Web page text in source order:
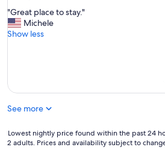
of
10,
Wonderful,
"
G
r
l
c
t
o
"Great place to stay."
Michele
Show less
See more
Lowest
nightly
Lowest nightly price found within the past 24
2 adults. Prices and availability subject to